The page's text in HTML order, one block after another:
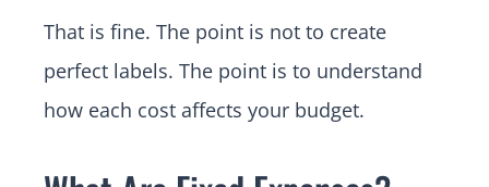
That is fine. The point is not to create
perfect labels. The point is to understand
how each cost affects your budget.